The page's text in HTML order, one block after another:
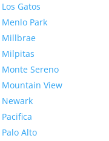
Los Gatos
Menlo Park
Millbrae
Milpitas
Monte Sereno
Mountain View
Newark
Pacifica
Palo Alto